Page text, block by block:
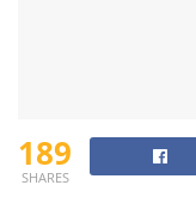
189
SHARES